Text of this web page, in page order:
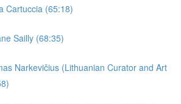
Cartuccia (65:18)
Sailly (68:35)
Narkevičius (Lithuanian Curator and Art